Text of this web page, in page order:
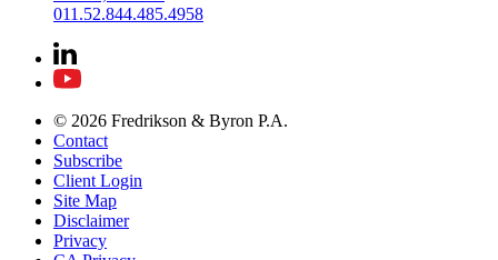
011.52.844.485.4958
© 2026 Fredrikson & Byron P.A.
Contact
Subscribe
Client Login
Site Map
Disclaimer
Privacy